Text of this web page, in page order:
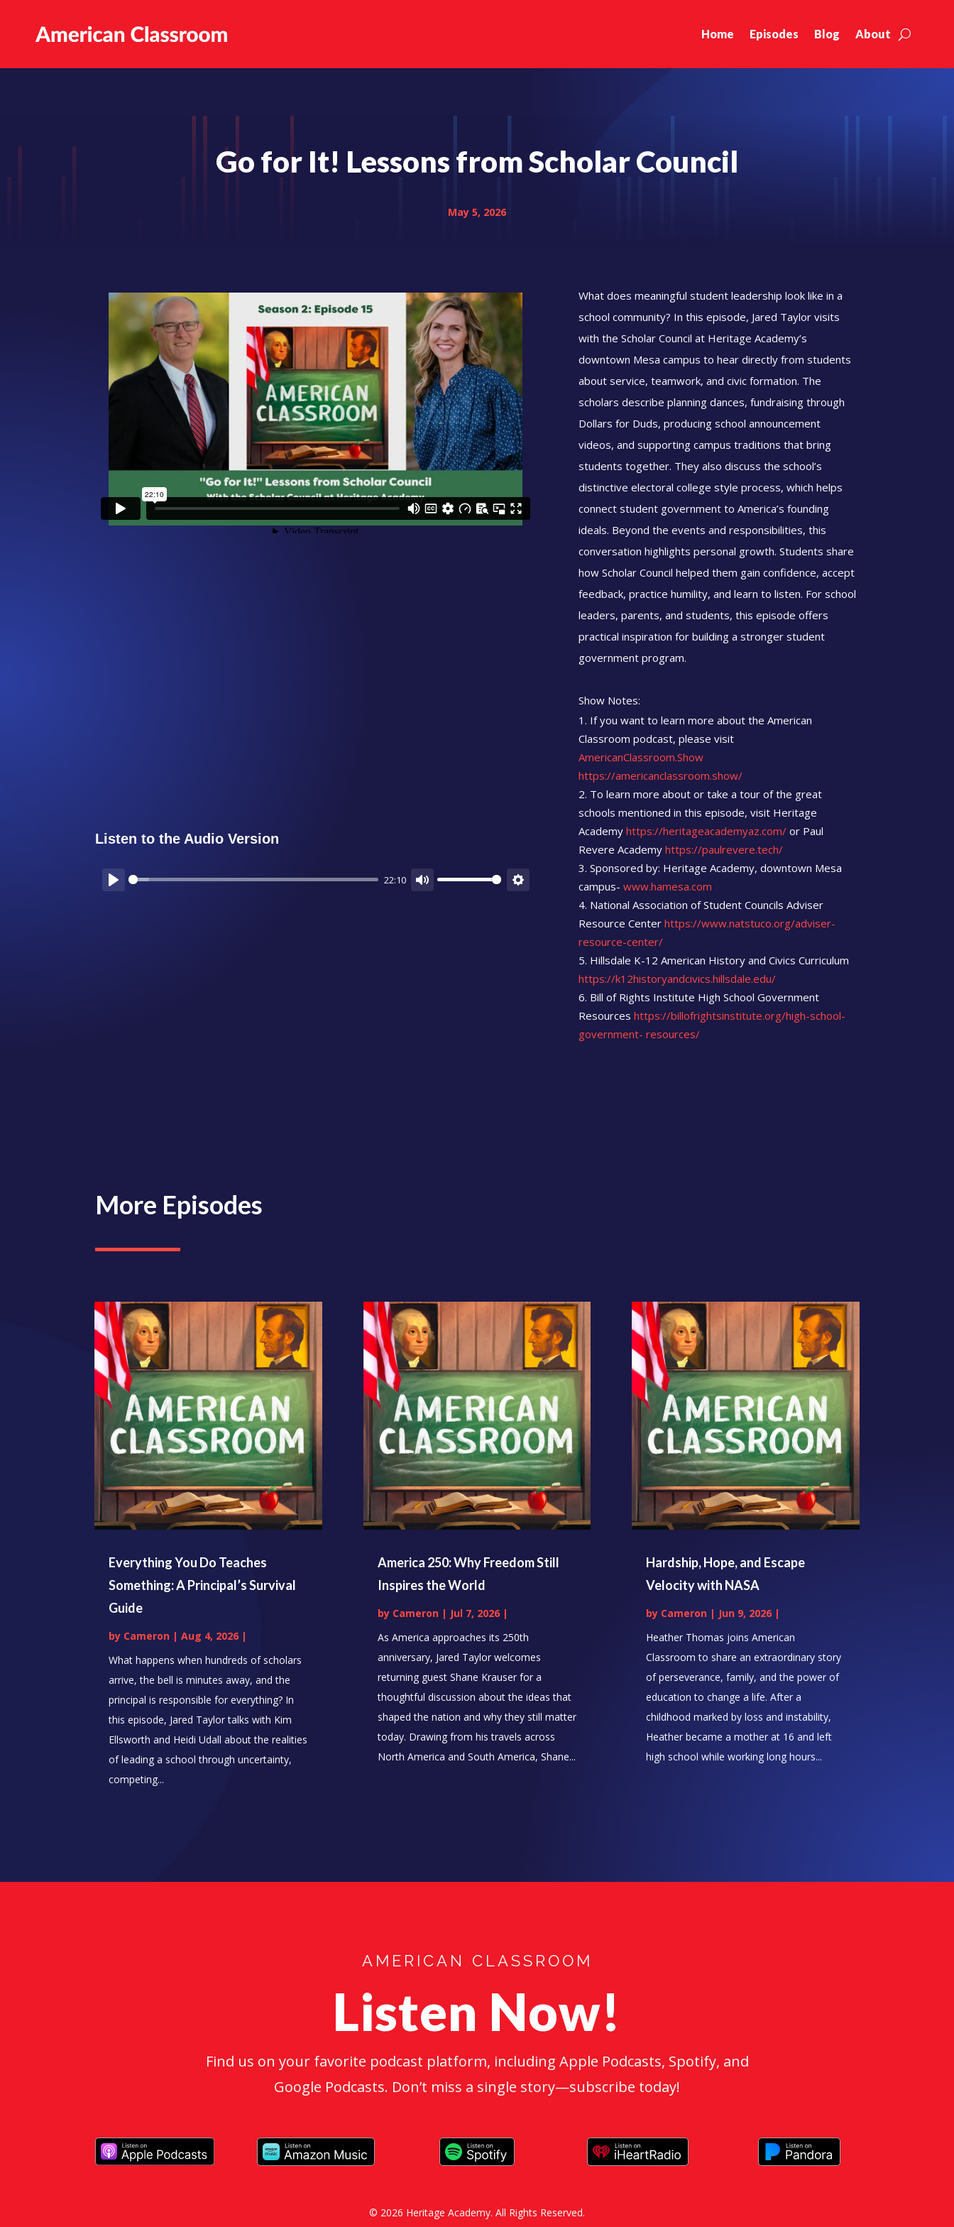
Home Episodes Blog About
Go for It! Lessons from Scholar Council
May 5, 2026
Listen to the Audio Version
Play
22:10
What does meaningful student leadership look like in a
school community? In this episode, Jared Taylor visits
with the Scholar Council at Heritage Academy’s
downtown Mesa campus to hear directly from students
about service, teamwork, and civic formation. The
scholars describe planning dances, fundraising through
Dollars for Duds, producing school announcement
videos, and supporting campus traditions that bring
students together. They also discuss the school’s
distinctive electoral college style process, which helps
connect student government to America’s founding
ideals. Beyond the events and responsibilities, this
conversation highlights personal growth. Students share
how Scholar Council helped them gain confidence, accept
feedback, practice humility, and learn to listen. For school
leaders, parents, and students, this episode offers
practical inspiration for building a stronger student
government program.
Show Notes:
If you want to learn more about the American
Classroom podcast, please visit
AmericanClassroom.Show
https://americanclassroom.show/
To learn more about or take a tour of the great
schools mentioned in this episode, visit Heritage
Academy https://heritageacademyaz.com/or Paul
Revere Academy https://paulrevere.tech/
Sponsored by: Heritage Academy, downtown Mesa
campus- www.hamesa.com
National Association of Student Councils Adviser
Resource Center https://www.natstuco.org/adviser-
resource-center/
Hillsdale K-12 American History and Civics Curriculum
https://k12historyandcivics.hillsdale.edu/
Bill of Rights Institute High School Government
Resources https://billofrightsinstitute.org/high-school-
government- resources/
More Episodes
Everything You Do Teaches
Something: A Principal’s Survival
Guide
by Cameron |Aug 4, 2026 |
What happens when hundreds of scholars
arrive, the bell is minutes away, and the
principal is responsible for everything? In
this episode, Jared Taylor talks with Kim
Ellsworth and Heidi Udall about the realities
of leading a school through uncertainty,
competing...
America 250: Why Freedom Still
Inspires the World
by Cameron| Jul 7, 2026|
As America approaches its 250th
anniversary, Jared Taylor welcomes
returning guest Shane Krauser for a
thoughtful discussion about the ideas that
shaped the nation and why they still matter
today. Drawing from his travels across
North America and South America, Shane...
Hardship, Hope, and Escape
Velocity with NASA
by Cameron| Jun 9, 2026|
Heather Thomas joins American
Classroom to share an extraordinary story
of perseverance, family, and the power of
education to change a life. After a
childhood marked by loss and instability,
Heather became a mother at 16 and left
high school while working long hours...
AMERICAN CLASSROOM
Listen Now!
Find us on your favorite podcast platform, including Apple Podcasts, Spotify, and
Google Podcasts. Don’t miss a single story—subscribe today!
© 2026 Heritage Academy. All Rights Reserved.